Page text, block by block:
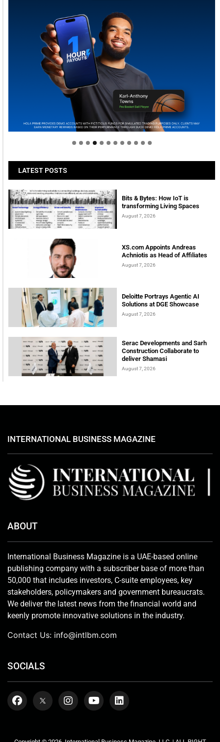
Welcome to Himel : Products of today, ready for
tomorrow
LATEST POSTS
Bits & Bytes: How IoT is
transforming Living Spaces
August 7, 2026
XS.com Appoints Andreas
Achniotis as Head of Affiliates
August 7, 2026
Deloitte Portrays Agentic AI
Solutions at DGE Showcase
August 7, 2026
Serac Developments and Sarh
Construction Collaborate to
deliver Shamasi
August 7, 2026
INTERNATIONAL BUSINESS MAGAZINE
ABOUT
International Business Magazine is a UAE-based online
publishing company with a subscriber base of more than
50,000 that includes investors, C-suite employees, key
stakeholders, policymakers and government bureaucrats.
We deliver the latest news from the financial world and
keenly promote innovative solutions in the industry.
Contact Us: info@intlbm.com
SOCIALS